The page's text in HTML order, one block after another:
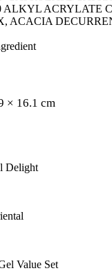
ALKYL ACRYLATE
ACACIA
× 16.1 cm
Delight
Value Set